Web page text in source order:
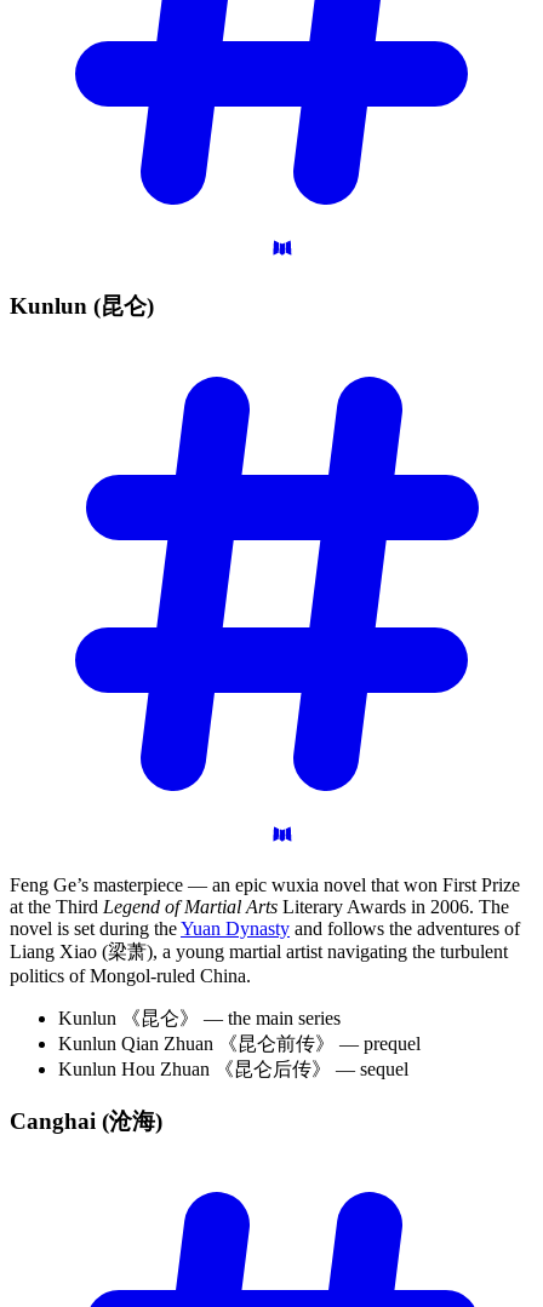
Kunlun (昆仑)
Feng Ge’s masterpiece — an epic wuxia novel that won First Prize
at the Third Legend of Martial Arts Literary Awards in 2006. The
novel is set during theYuan Dynasty and follows the adventures of
Liang Xiao (梁萧), a young martial artist navigating the turbulent
politics of Mongol-ruled China.
Kunlun 《昆仑》 — the main series
Kunlun Qian Zhuan 《昆仑前传》 — prequel
Kunlun Hou Zhuan 《昆仑后传》 — sequel
Canghai (沧海)